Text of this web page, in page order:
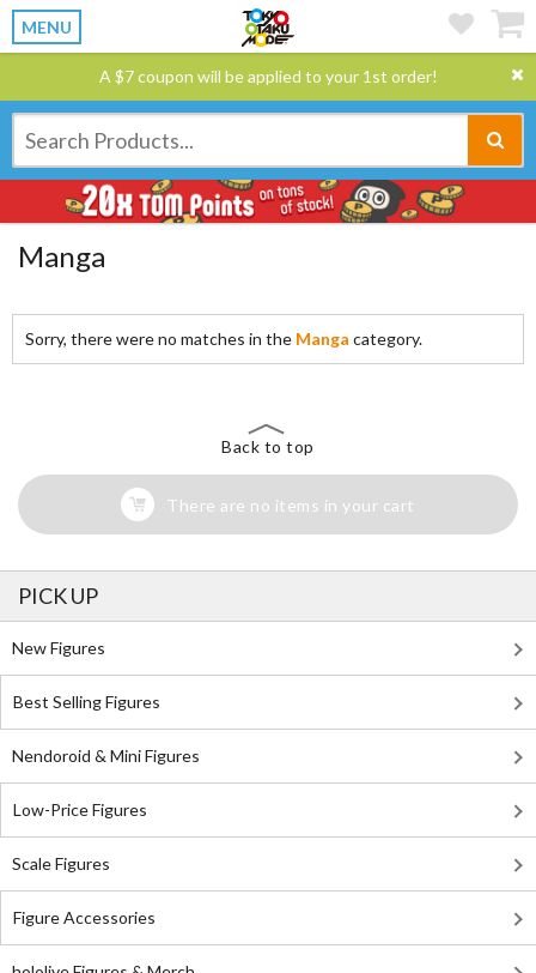
MENU
A $7 coupon will be applied to your 1st order!
Manga
Sorry, there were no matches in the Manga category.
Back to top
There are no items in your cart
PICK UP
New Figures
Best Selling Figures
Nendoroid & Mini Figures
Low-Price Figures
Scale Figures
Figure Accessories